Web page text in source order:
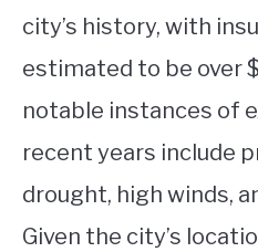
city’s history, with
estimated to be over
notable instances of
recent years include
drought, high winds,
Given the city’s